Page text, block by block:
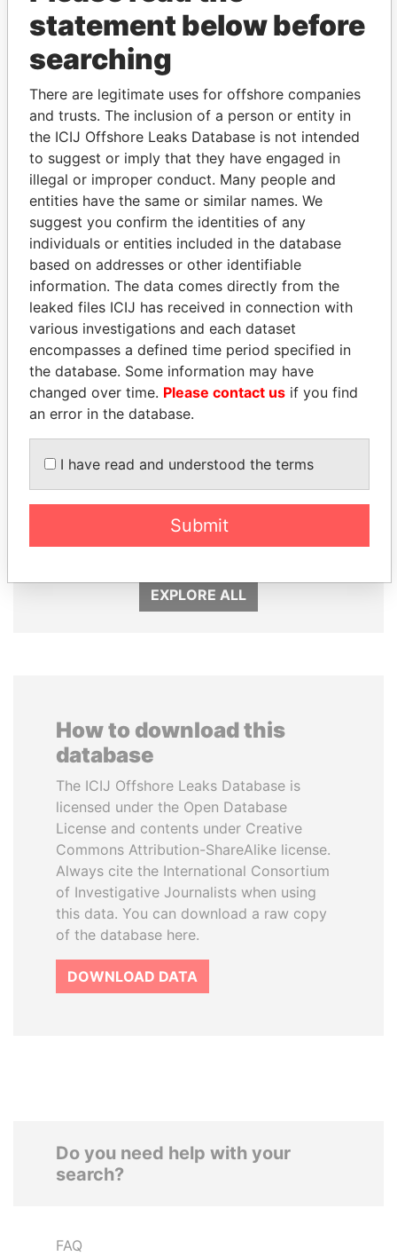
THEPOWERPLAYERS
Explore the offshore connections of world leaders,
politicians and their relatives and associates.
Pandora
Papers
Paradise
Papers
Panama Papers
MILO DJUKANOVIC
HAMAD BIN JASSIM
Former Prime Minister
EXPLORE ALL
How to download this
database
The ICIJ Offshore Leaks Database is
licensed under the Open Database
License and contents under Creative
Commons Attribution-ShareAlike license.
Always cite the International Consortium
of Investigative Journalists when using
this data. You can download a raw copy
of the database here.
DOWNLOAD DATA
Do you need help with your
search?
FAQ
statement below before
searching
There are legitimate uses for offshore companies
and trusts. The inclusion of a person or entity in
the ICIJ Offshore Leaks Database is not intended
to suggest or imply that they have engaged in
illegal or improper conduct. Many people and
entities have the same or similar names. We
suggest you confirm the identities of any
individuals or entities included in the database
based on addresses or other identifiable
information. The data comes directly from the
leaked files ICIJ has received in connection with
various investigations and each dataset
encompasses a defined time period specified in
the database. Some information may have
changed over time. Please contact us if you find
an error in the database.
I have read and understood the terms
Submit